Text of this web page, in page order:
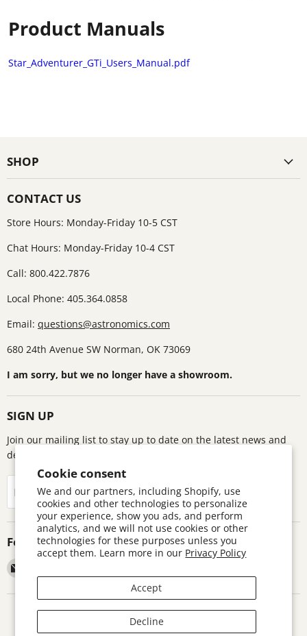
Cookie consent
We and our partners, including Shopify, use
cookies and other technologies to personalize
your experience, show you ads, and perform
analytics, and we will not use cookies or other
technologies for these purposes unless you
accept them. Learn more in our Privacy Policy
Accept
Decline
Product Manuals
Star_Adventurer_GTi_Users_Manual.pdf
SHOP
CONTACT US
Store Hours: Monday-Friday 10-5 CST
Chat Hours: Monday-Friday 10-4 CST
Call: 800.422.7876
Local Phone: 405.364.0858
Email: questions@astronomics.com
680 24th Avenue SW Norman, OK 73069
I am sorry, but we no longer have a showroom.
SIGN UP
Join our mailing list to stay up to date on the latest news and
deals!
Email address Sign up
Follow us
Astronomics
us
Facebook
us
Pinterest
us
Twitter
Warranty Information
Terms and Conditions
Accessibility Disclaimer